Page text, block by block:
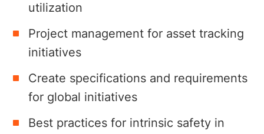
utilization
Project management for asset tracking
initiatives
Create specifications and requirements
for global initiatives
Best practices for intrinsic safety in